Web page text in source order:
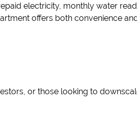
electricity, monthly water
offers both convenience
or those looking to